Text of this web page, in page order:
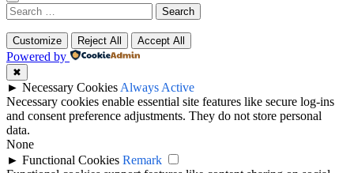
Search
for:
Customize Reject All Accept All
Powered by
✖
► Necessary Cookies Always Active
Necessary cookies enable essential site features like secure log-ins
and consent preference adjustments. They do not store personal
data.
None
► Functional Cookies Remark